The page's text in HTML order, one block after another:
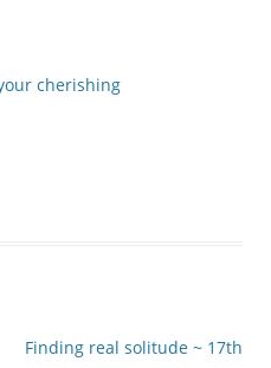
cherishing
Finding real solitude ~ 17th